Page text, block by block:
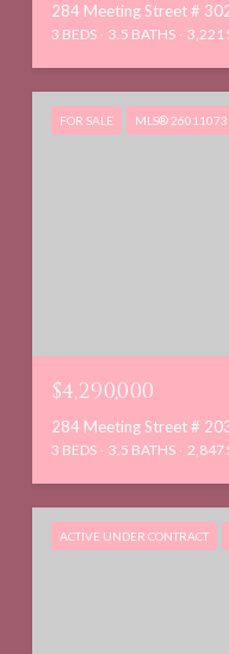
284 Meeting Street #
3 BEDS 3.5 BATHS 3,221
FOR SALE MLS® 26011073
$4,290,000
284 Meeting Street #
3 BEDS 3.5 BATHS 2,847
ACTIVE UNDER CONTRACT